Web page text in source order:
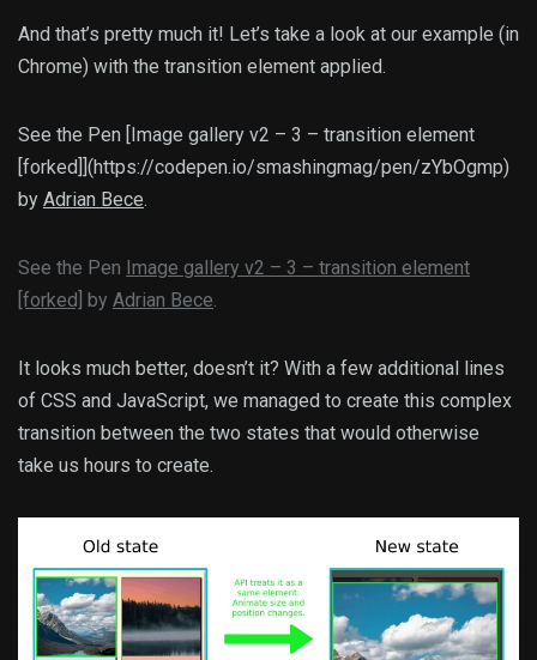
And that’s pretty much it! Let’s take a look at our example (in
Chrome) with the transition element applied.
See the Pen [Image gallery v2 – 3 – transition element
[forked]](https://codepen.io/smashingmag/pen/zYbOgmp)
by Adrian Bece.
See the Pen Image gallery v2 – 3 – transition element
[forked] by Adrian Bece
It looks much better, doesn’t it? With a few additional lines
of CSS and JavaScript, we managed to create this complex
transition between the two states that would otherwise
take us hours to create.